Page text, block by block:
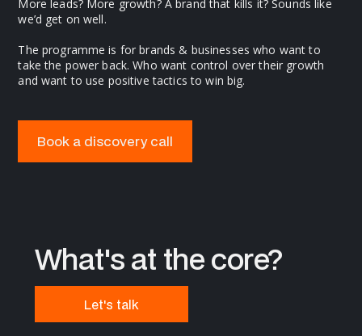
More leads? More growth? A brand that kills it? Sounds like
we’d get on well.
The programme is for brands & businesses who want to
take the power back. Who want control over their growth
and want to use positive tactics to win big.
Book a discovery call
What's at the core?
Let's talk